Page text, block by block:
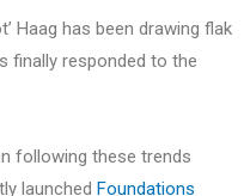
Haag has been drawing flak
finally responded to the
following these trends
launched Foundations